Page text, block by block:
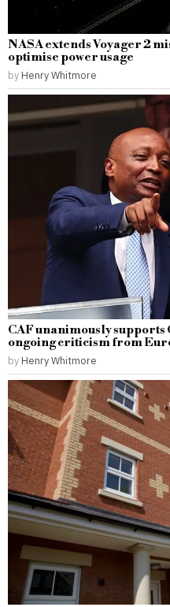
NASA extends Voyager 2
optimise power usage
by Henry Whitmore
CAF unanimously
ongoing criticism from
by Henry Whitmore